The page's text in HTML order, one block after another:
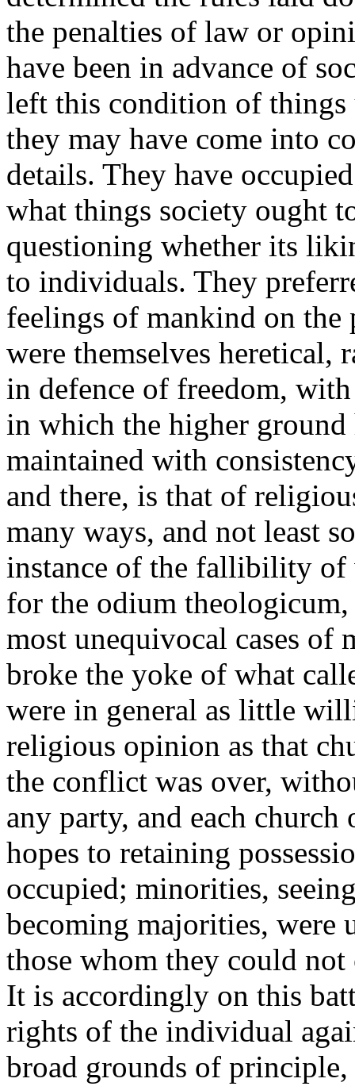
the penalties of law or
have been in advance of
left this condition of things
they may have come into
details. They have
what things society ought
questioning whether its
to individuals. They
feelings of mankind on
were themselves heretical,
in defence of freedom,
in which the higher ground
maintained with
and there, is that of
many ways, and not least
instance of the fallibility of
for the odium
most unequivocal cases of
broke the yoke of what
were in general as little
religious opinion as that
the conflict was over,
any party, and each
hopes to retaining
occupied; minorities,
becoming majorities, were
those whom they could
It is accordingly on this
rights of the individual
broad grounds of